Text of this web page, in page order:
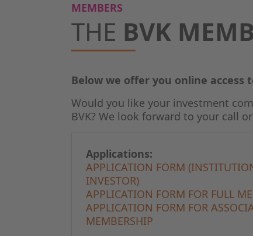
MEMBERS
THE BVK
Below we offer you online access
Would you like your investment
BVK? We look forward to your call
Applications:
APPLICATION FORM
INVESTOR)
APPLICATION FORM FOR FULL
APPLICATION FORM FOR
MEMBERSHIP